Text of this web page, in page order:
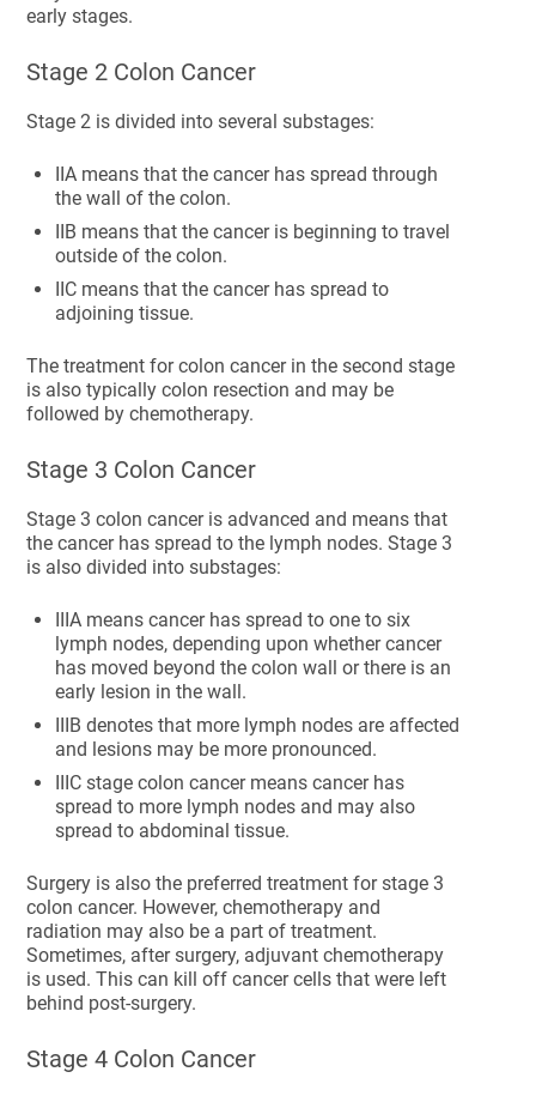
early stages.
Stage 2 Colon Cancer
Stage 2 is divided into several substages:
IIA means that the cancer has spread through
the wall of the colon.
IIB means that the cancer is beginning to travel
outside of the colon.
IIC means that the cancer has spread to
adjoining tissue.
The treatment for colon cancer in the second stage
is also typically colon resection and may be
followed by chemotherapy.
Stage 3 Colon Cancer
Stage 3 colon cancer is advanced and means that
the cancer has spread to the lymph nodes. Stage 3
is also divided into substages:
IIIA means cancer has spread to one to six
lymph nodes, depending upon whether cancer
has moved beyond the colon wall or there is an
early lesion in the wall.
IIIB denotes that more lymph nodes are affected
and lesions may be more pronounced.
IIIC stage colon cancer means cancer has
spread to more lymph nodes and may also
spread to abdominal tissue.
Surgery is also the preferred treatment for stage 3
colon cancer. However, chemotherapy and
radiation may also be a part of treatment.
Sometimes, after surgery, adjuvant chemotherapy
is used. This can kill off cancer cells that were left
behind post-surgery.
Stage 4 Colon Cancer